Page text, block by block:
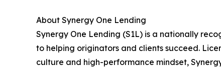
About Synergy One Lending
Synergy One Lending (S1L) is a nationally
to helping originators and clients succeed.
culture and high-performance mindset,